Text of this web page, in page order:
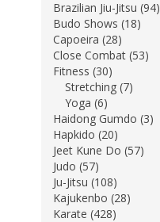
Brazilian Jiu-Jitsu (94)
Budo Shows (18)
Capoeira (28)
Close Combat (53)
Fitness (30)
Stretching (7)
Yoga (6)
Haidong Gumdo (3)
Hapkido (20)
Jeet Kune Do (57)
Judo (57)
Ju-Jitsu (108)
Kajukenbo (28)
Karate (428)